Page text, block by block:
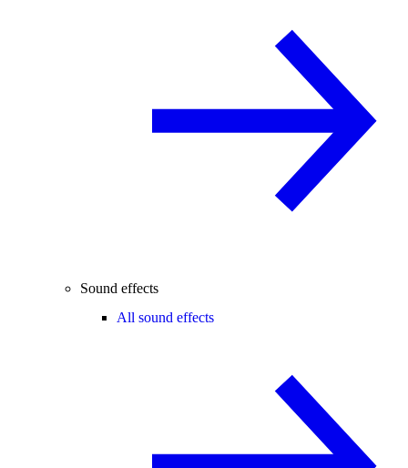
Sound effects
All sound effects